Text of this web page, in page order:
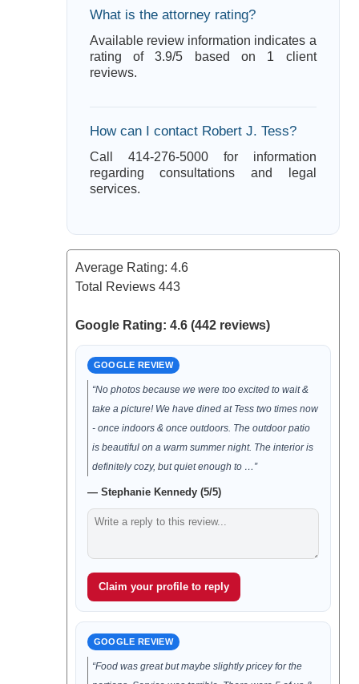
What is the attorney rating?
Available review information indicates a
rating of 3.9/5 based on 1 client
reviews.
How can I contact Robert J. Tess?
Call 414-276-5000 for information
regarding consultations and legal
services.
Average Rating: 4.6
Total Reviews 443
Google Rating: 4.6 (442 reviews)
GOOGLE REVIEW
“No photos because we were too excited to wait &
take a picture! We have dined at Tess two times now
- once indoors & once outdoors. The outdoor patio
is beautiful on a warm summer night. The interior is
definitely cozy, but quiet enough to …”
— Stephanie Kennedy (5/5)
Claim your profile to reply
GOOGLE REVIEW
“Food was great but maybe slightly pricey for the